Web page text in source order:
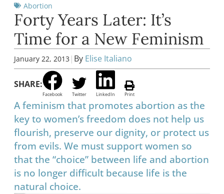
Abortion
Forty Years Later: It’s
Time for a New Feminism
January 22, 2013 | By Elise Italiano
SHARE:
Facebook Twitter LinkedIn Print
A feminism that promotes abortion as the
key to women’s freedom does not help us
flourish, preserve our dignity, or protect us
from evils. We must support women so
that the “choice” between life and abortion
is no longer difficult because life is the
natural choice.